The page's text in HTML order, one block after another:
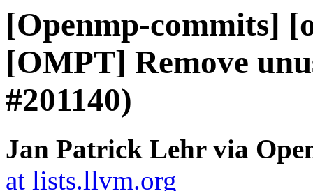
[Openmp-commits]
[OMPT] Remove
#201140)
Jan Patrick Lehr via
at lists.llvm.org